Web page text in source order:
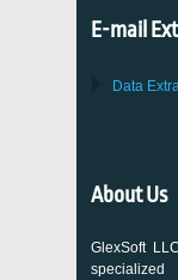
E-mail
Data
About Us
GlexSoft
specialized